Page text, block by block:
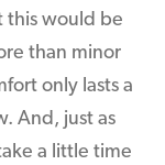
this would be
than minor
only lasts a
And, just as
a little time